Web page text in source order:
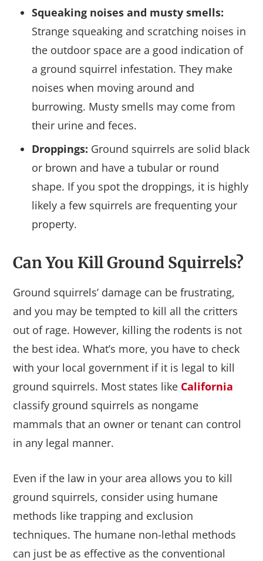
Squeaking noises and musty smells:
Strange squeaking and scratching noises in
the outdoor space are a good indication of
a ground squirrel infestation. They make
noises when moving around and
burrowing. Musty smells may come from
their urine and feces.
Droppings: Ground squirrels are solid black
or brown and have a tubular or round
shape. If you spot the droppings, it is highly
likely a few squirrels are frequenting your
property.
Can You Kill Ground Squirrels?
Ground squirrels’ damage can be frustrating,
and you may be tempted to kill all the critters
out of rage. However, killing the rodents is not
the best idea. What’s more, you have to check
with your local government if it is legal to kill
ground squirrels. Most states like California
classify ground squirrels as nongame
mammals that an owner or tenant can control
in any legal manner.
Even if the law in your area allows you to kill
ground squirrels, consider using humane
methods like trapping and exclusion
techniques. The humane non-lethal methods
can just be as effective as the conventional